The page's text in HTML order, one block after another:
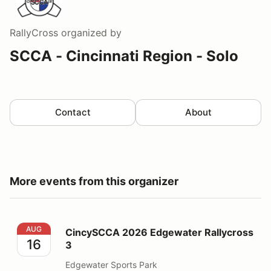
RallyCross organized by
SCCA - Cincinnati Region - Solo
Contact About
More events from this organizer
CincySCCA 2026 Edgewater Rallycross 3
AUG
16
CincySCCA 2026 Edgewater Rallycross
3
Edgewater Sports Park